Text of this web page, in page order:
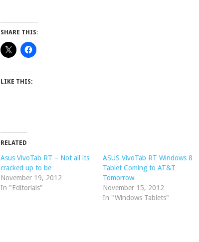
SHARE THIS:
LIKE THIS:
RELATED
Asus VivoTab RT – Not all its
cracked up to be
November 19, 2012
In "Editorials"
ASUS VivoTab RT Windows 8
Tablet Coming to AT&T
Tomorrow
November 15, 2012
In "Windows Tablets"